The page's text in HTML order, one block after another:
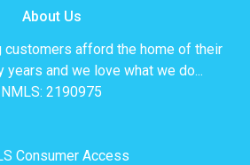
About Us
customers afford the home of their
years and we love what we do...
NMLS: 2190975
Consumer Access